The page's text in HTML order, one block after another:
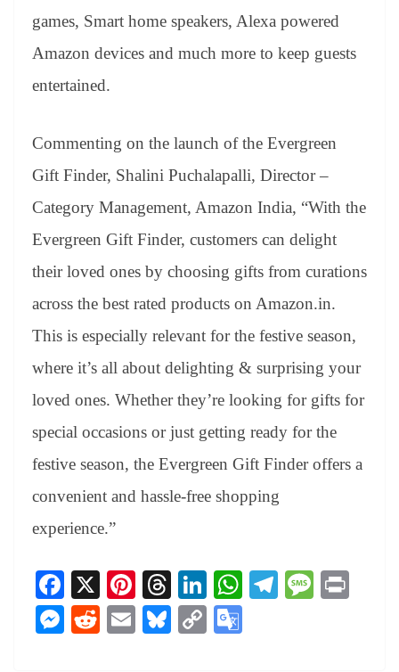
games, Smart home speakers, Alexa powered
Amazon devices and much more to keep guests
entertained.
Commenting on the launch of the Evergreen
Gift Finder, Shalini Puchalapalli, Director –
Category Management, Amazon India, “With the
Evergreen Gift Finder, customers can delight
their loved ones by choosing gifts from curations
across the best rated products on Amazon.in.
This is especially relevant for the festive season,
where it’s all about delighting & surprising your
loved ones. Whether they’re looking for gifts for
special occasions or just getting ready for the
festive season, the Evergreen Gift Finder offers a
convenient and hassle-free shopping
experience.”
Fa
ce
bo
X
Pi
nt
er
T
hr
ea
Li
nk
ed
W Te M
M R
E
Bl C